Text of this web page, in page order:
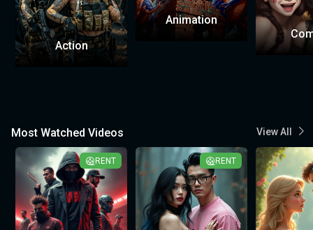
Action
Animation
Most Watched Videos View All
RENT RENT